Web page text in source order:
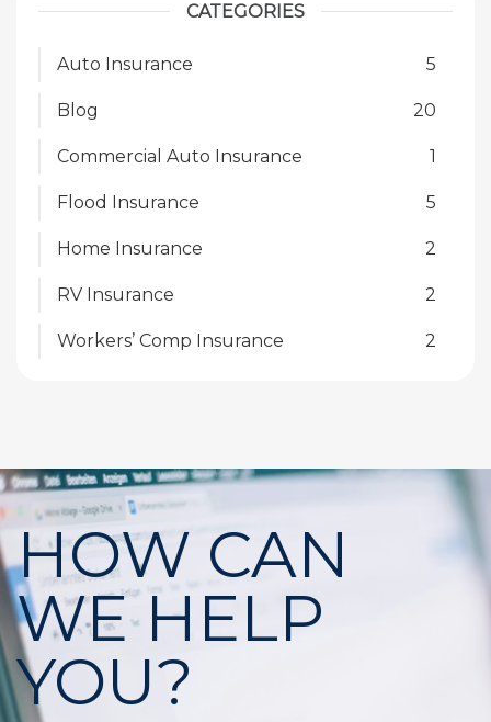
CATEGORIES
Auto Insurance 5
Blog 20
Commercial Auto Insurance 1
Flood Insurance 5
Home Insurance 2
RV Insurance 2
Workers’ Comp Insurance 2
HOW CAN
WE HELP
YOU?